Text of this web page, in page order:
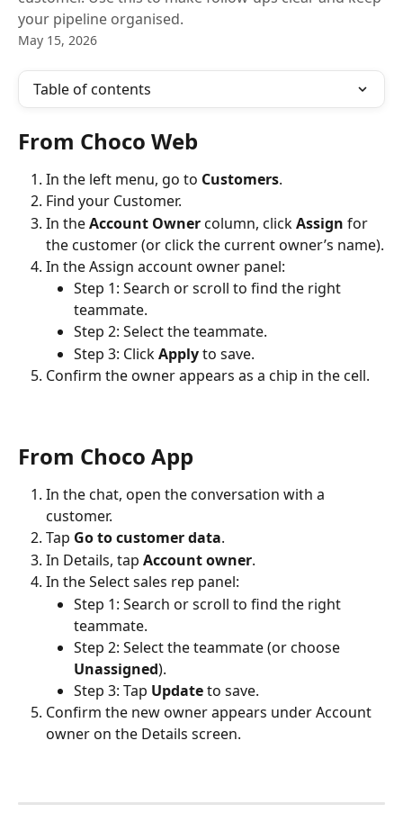
your pipeline organised.
May 15, 2026
Table of contents
From Choco Web
In the left menu, go to Customers.
Find your Customer.
In the Account Owner column, click Assign for
the customer (or click the current owner’s name).
In the Assign account owner panel:
Step 1: Search or scroll to find the right
teammate.
Step 2: Select the teammate.
Step 3: Click Apply to save.
Confirm the owner appears as a chip in the cell.
From Choco App
In the chat, open the conversation with a
customer.
Tap Go to customer data.
In Details, tap Account owner.
In the Select sales rep panel:
Step 1: Search or scroll to find the right
teammate.
Step 2: Select the teammate (or choose
Unassigned).
Step 3: Tap Update to save.
Confirm the new owner appears under Account
owner on the Details screen.